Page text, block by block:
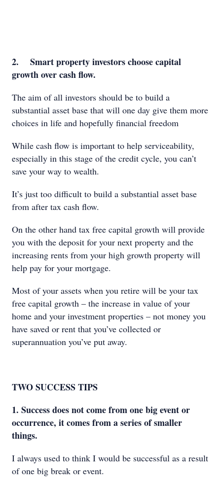
2. Smart property investors choose capital
growth over cash flow.
The aim of all investors should be to build a
substantial asset base that will one day give them more
choices in life and hopefully financial freedom
While cash flow is important to help serviceability,
especially in this stage of the credit cycle, you can’t
save your way to wealth.
It’s just too difficult to build a substantial asset base
from after tax cash flow.
On the other hand tax free capital growth will provide
you with the deposit for your next property and the
increasing rents from your high growth property will
help pay for your mortgage.
Most of your assets when you retire will be your tax
free capital growth – the increase in value of your
home and your investment properties – not money you
have saved or rent that you’ve collected or
superannuation you’ve put away.
TWO SUCCESS TIPS
1. Success does not come from one big event or
occurrence, it comes from a series of smaller
things.
I always used to think I would be successful as a result
of one big break or event.